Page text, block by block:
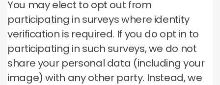
You may elect to opt out from
participating in surveys where identity
verification is required. If you do opt in to
participating in such surveys, we do not
share your personal data (including your
image) with any other party. Instead, we